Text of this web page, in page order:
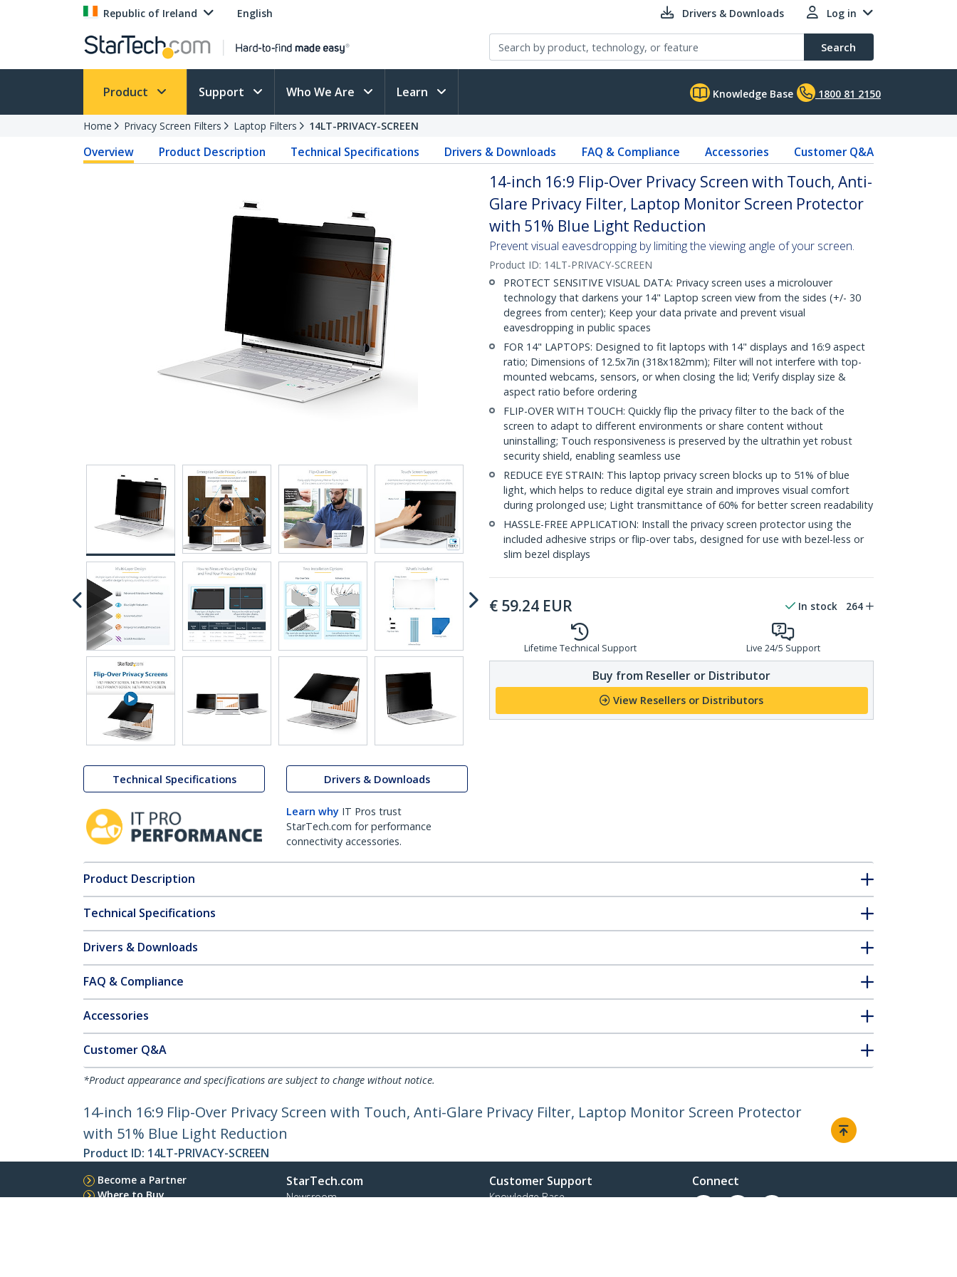
Republic of Ireland English Drivers & Downloads Log in
Search
Product Support Who We Are Learn Knowledge Base 1800 81 2150
Home Privacy Screen Filters Laptop Filters 14LT-PRIVACY-SCREEN
Overview Product Description Technical Specifications Drivers & Downloads FAQ & Compliance Accessories Customer Q&A
Technical Specifications Drivers & Downloads
Learn why IT Pros trust
StarTech.com for performance
connectivity accessories.
14-inch 16:9 Flip-Over Privacy Screen with Touch, Anti-
Glare Privacy Filter, Laptop Monitor Screen Protector
with 51% Blue Light Reduction
Prevent visual eavesdropping by limiting the viewing angle of your screen.
Product ID: 14LT-PRIVACY-SCREEN
PROTECT SENSITIVE VISUAL DATA: Privacy screen uses a microlouver
technology that darkens your 14" Laptop screen view from the sides (+/- 30
degrees from center); Keep your data private and prevent visual
eavesdropping in public spaces
FOR 14" LAPTOPS: Designed to fit laptops with 14" displays and 16:9 aspect
ratio; Dimensions of 12.5x7in (318x182mm); Filter will not interfere with top-
mounted webcams, sensors, or when closing the lid; Verify display size &
aspect ratio before ordering
FLIP-OVER WITH TOUCH: Quickly flip the privacy filter to the back of the
screen to adapt to different environments or share content without
uninstalling; Touch responsiveness is preserved by the ultrathin yet robust
security shield, enabling seamless use
REDUCE EYE STRAIN: This laptop privacy screen blocks up to 51% of blue
light, which helps to reduce digital eye strain and improves visual comfort
during prolonged use; Light transmittance of 60% for better screen readability
HASSLE-FREE APPLICATION: Install the privacy screen protector using the
included adhesive strips or flip-over tabs, designed for use with bezel-less or
slim bezel displays
€ 59.24 EUR In stock 264
Lifetime Technical Support Live 24/5 Support
Buy from Reseller or Distributor
View Resellers or Distributors
Product Description
Technical Specifications
Drivers & Downloads
FAQ & Compliance
Accessories
Customer Q&A
*Product appearance and specifications are subject to change without notice.
14-inch 16:9 Flip-Over Privacy Screen with Touch, Anti-Glare Privacy Filter, Laptop Monitor Screen Protector
with 51% Blue Light Reduction
Product ID: 14LT-PRIVACY-SCREEN
Become a Partner
Where to Buy
StarTech.com
Newsroom
Customer Support
Knowledge Base
Connect